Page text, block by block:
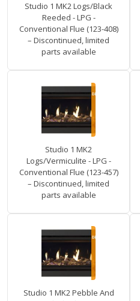
Studio 1 MK2 Logs/Black
Reeded - LPG -
Conventional Flue (123-408)
– Discontinued, limited
parts available
Studio 1 MK2
Logs/Vermiculite - LPG -
Conventional Flue (123-457)
– Discontinued, limited
parts available
Studio 1 MK2 Pebble And